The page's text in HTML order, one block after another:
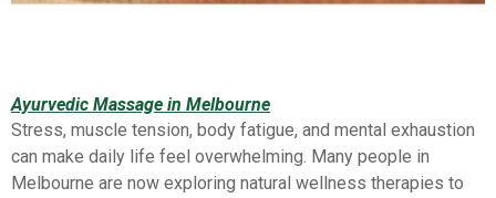
Ayurvedic Massage in Melbourne
Stress, muscle tension, body fatigue, and mental exhaustion
can make daily life feel overwhelming. Many people in
Melbourne are now exploring natural wellness therapies to